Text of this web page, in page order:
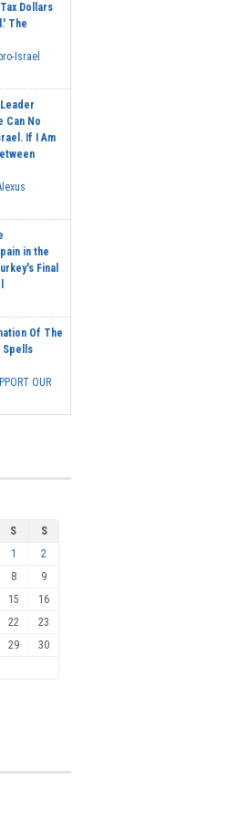
Dollars
The
Israel
Can No
If I Am
in the
Final
Of The
Spells
OUR
S
S
1
2
8
9
15
16
22
23
29
30